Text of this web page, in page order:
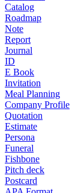
Catalog
Roadmap
Note
Report
Journal
ID
E Book
Invitation
Meal Planning
Company Profile
Quotation
Estimate
Persona
Funeral
Fishbone
Pitch deck
Postcard